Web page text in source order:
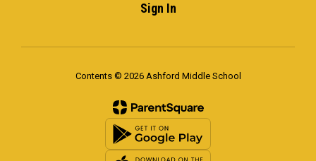
Sign In
Contents © 2026 Ashford Middle School